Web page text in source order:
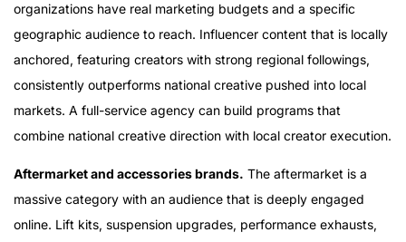
organizations have real marketing budgets and a specific
geographic audience to reach. Influencer content that is locally
anchored, featuring creators with strong regional followings,
consistently outperforms national creative pushed into local
markets. A full-service agency can build programs that
combine national creative direction with local creator execution.
Aftermarket and accessories brands. The aftermarket is a
massive category with an audience that is deeply engaged
online. Lift kits, suspension upgrades, performance exhausts,